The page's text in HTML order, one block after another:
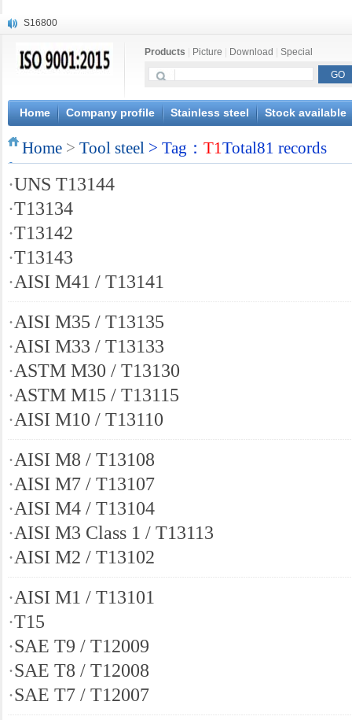
S16800
X20CrMoWV12-1
X6CrNiWNb16-16
1.4945
X3CrNiN18-11
NiCr20TiAl
S132
Products Picture Download Special
Home Company profile Stainless steel Stock available
Home > Tool steel > Tag： T1Total81 records
·UNS T13144
·T13134
·T13142
·T13143
·AISI M41 / T13141
·AISI M35 / T13135
·AISI M33 / T13133
·ASTM M30 / T13130
·ASTM M15 / T13115
·AISI M10 / T13110
·AISI M8 / T13108
·AISI M7 / T13107
·AISI M4 / T13104
·AISI M3 Class 1 / T13113
·AISI M2 / T13102
·AISI M1 / T13101
·T15
·SAE T9 / T12009
·SAE T8 / T12008
·SAE T7 / T12007